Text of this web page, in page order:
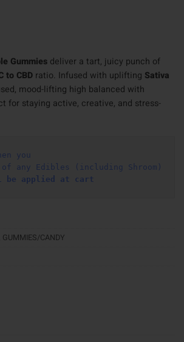
Gummies deliver a tart, juicy punch of
to CBD ratio. Infused with uplifting Sativa
mood-lifting high balanced with
for staying active, creative, and stress-
you
of any Edibles (including Shroom)
be applied at cart
GUMMIES/CANDY